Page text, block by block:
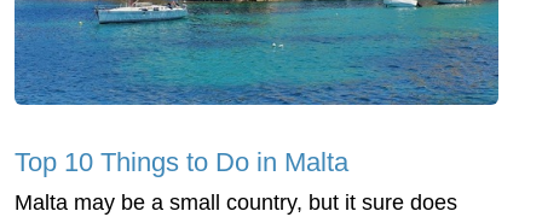
Top 10 Things to Do in Malta
Malta may be a small country, but it sure does